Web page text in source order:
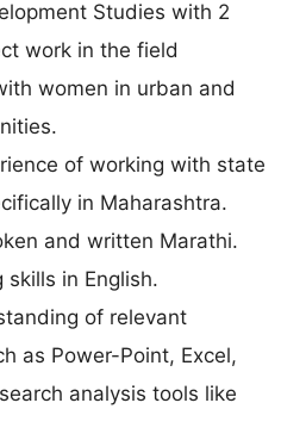
Studies with 2
work in the field
women in urban and
of working with state
in Maharashtra.
and written Marathi.
skills in English.
of relevant
as Power-Point, Excel,
analysis tools like